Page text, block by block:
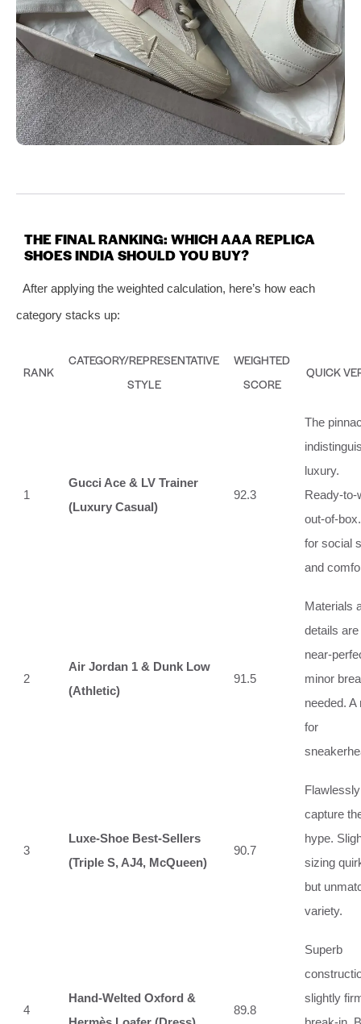
THE FINAL RANKING: WHICH AAA REPLICA
SHOES INDIA SHOULD YOU BUY?
After applying the weighted calculation, here’s how each
category stacks up:
RANK
CATEGORY/REPRESENTATIVE
STYLE
WEIGHTED
SCORE
QUICK
1
Gucci Ace & LV Trainer
(Luxury Casual)
92.3
The
luxury.
for social
and
2
Air Jordan 1 & Dunk Low
(Athletic)
91.5
Materials
details are
minor
needed. A
for
3
Luxe-Shoe Best‑Sellers
(Triple S, AJ4, McQueen)
90.7
Flawlessly
capture
hype.
sizing
but
variety.
4
Hand‑Welted Oxford &
89.8
Superb
slightly